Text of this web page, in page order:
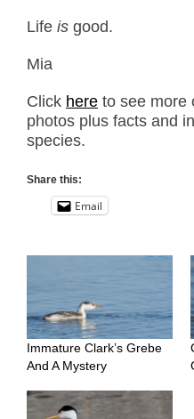
Life is good.
Mia
Click here to see more
photos plus facts and
species.
Share this:
Email
Immature Clark’s Grebe
And A Mystery